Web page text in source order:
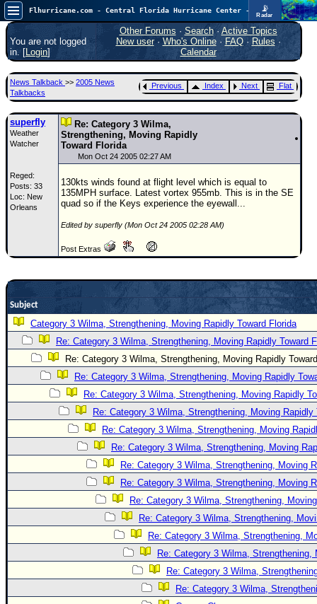
📡
Radar
In the Atlantic, we are monitoring a wave exiting Africa for potential. In the Pacific, development somewhat close to Hawaii is also possible.
FlHurricane
Atlantic Tropical Cyclone Tracking
🌀 Since 1995
Main Page
News Only
Met Blogs
News Archives
Search
⚠ CURRENT STORMS
0.35
Forum
(
Newest
)
Donations & Thanks
STORM DATA
Maps & Coordinates
Image Recordings
Forecast Models
Hurricane Radar
CONTENT
You are not logged
in. [Login]
Other Forums · Search· Active Topics
New user· Who's Online· FAQ·Rules ·
Calendar
News Talkback >> 2005 News
Talkbacks
Previous Index Next Flat
superfly
Weather
Watcher
Reged:
Posts: 33
Loc: New
Orleans
Re: Category 3 Wilma,
Strengthening, Moving Rapidly
Toward Florida
Mon Oct 24 2005 02:27 AM
130kts winds found at flight level which is equal to
135MPH surface. Latest vortex 955mb. This is in the SE
quad so if the Keys experience the eyewall...
Edited by superfly (Mon Oct 24 2005 02:28 AM)
Post Extras
Subject
Category 3 Wilma, Strengthening, Moving Rapidly Toward Florida
Re: Category 3 Wilma, Strengthening, Moving Rapidly Toward
Re: Category 3 Wilma, Strengthening, Moving Rapidly
Re: Category 3 Wilma, Strengthening, Moving Rapidly
Re: Category 3 Wilma, Strengthening, Moving Rapidly
Re: Category 3 Wilma, Strengthening, Moving Rapidly
Re: Category 3 Wilma, Strengthening, Moving
Re: Category 3 Wilma, Strengthening, Moving
Re: Category 3 Wilma, Strengthening, Moving
Re: Category 3 Wilma, Strengthening, Moving
Re: Category 3 Wilma, Strengthening,
Re: Category 3 Wilma, Strengthening,
Re: Category 3 Wilma, Strengthening,
Re: Category 3 Wilma, Strengthening,
Re: Category 3 Wilma,
Re: Category 3 Wilma,